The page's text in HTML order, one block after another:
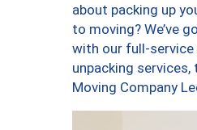
about packing up
to moving? We’ve
with our full-service
unpacking services,
Moving Company